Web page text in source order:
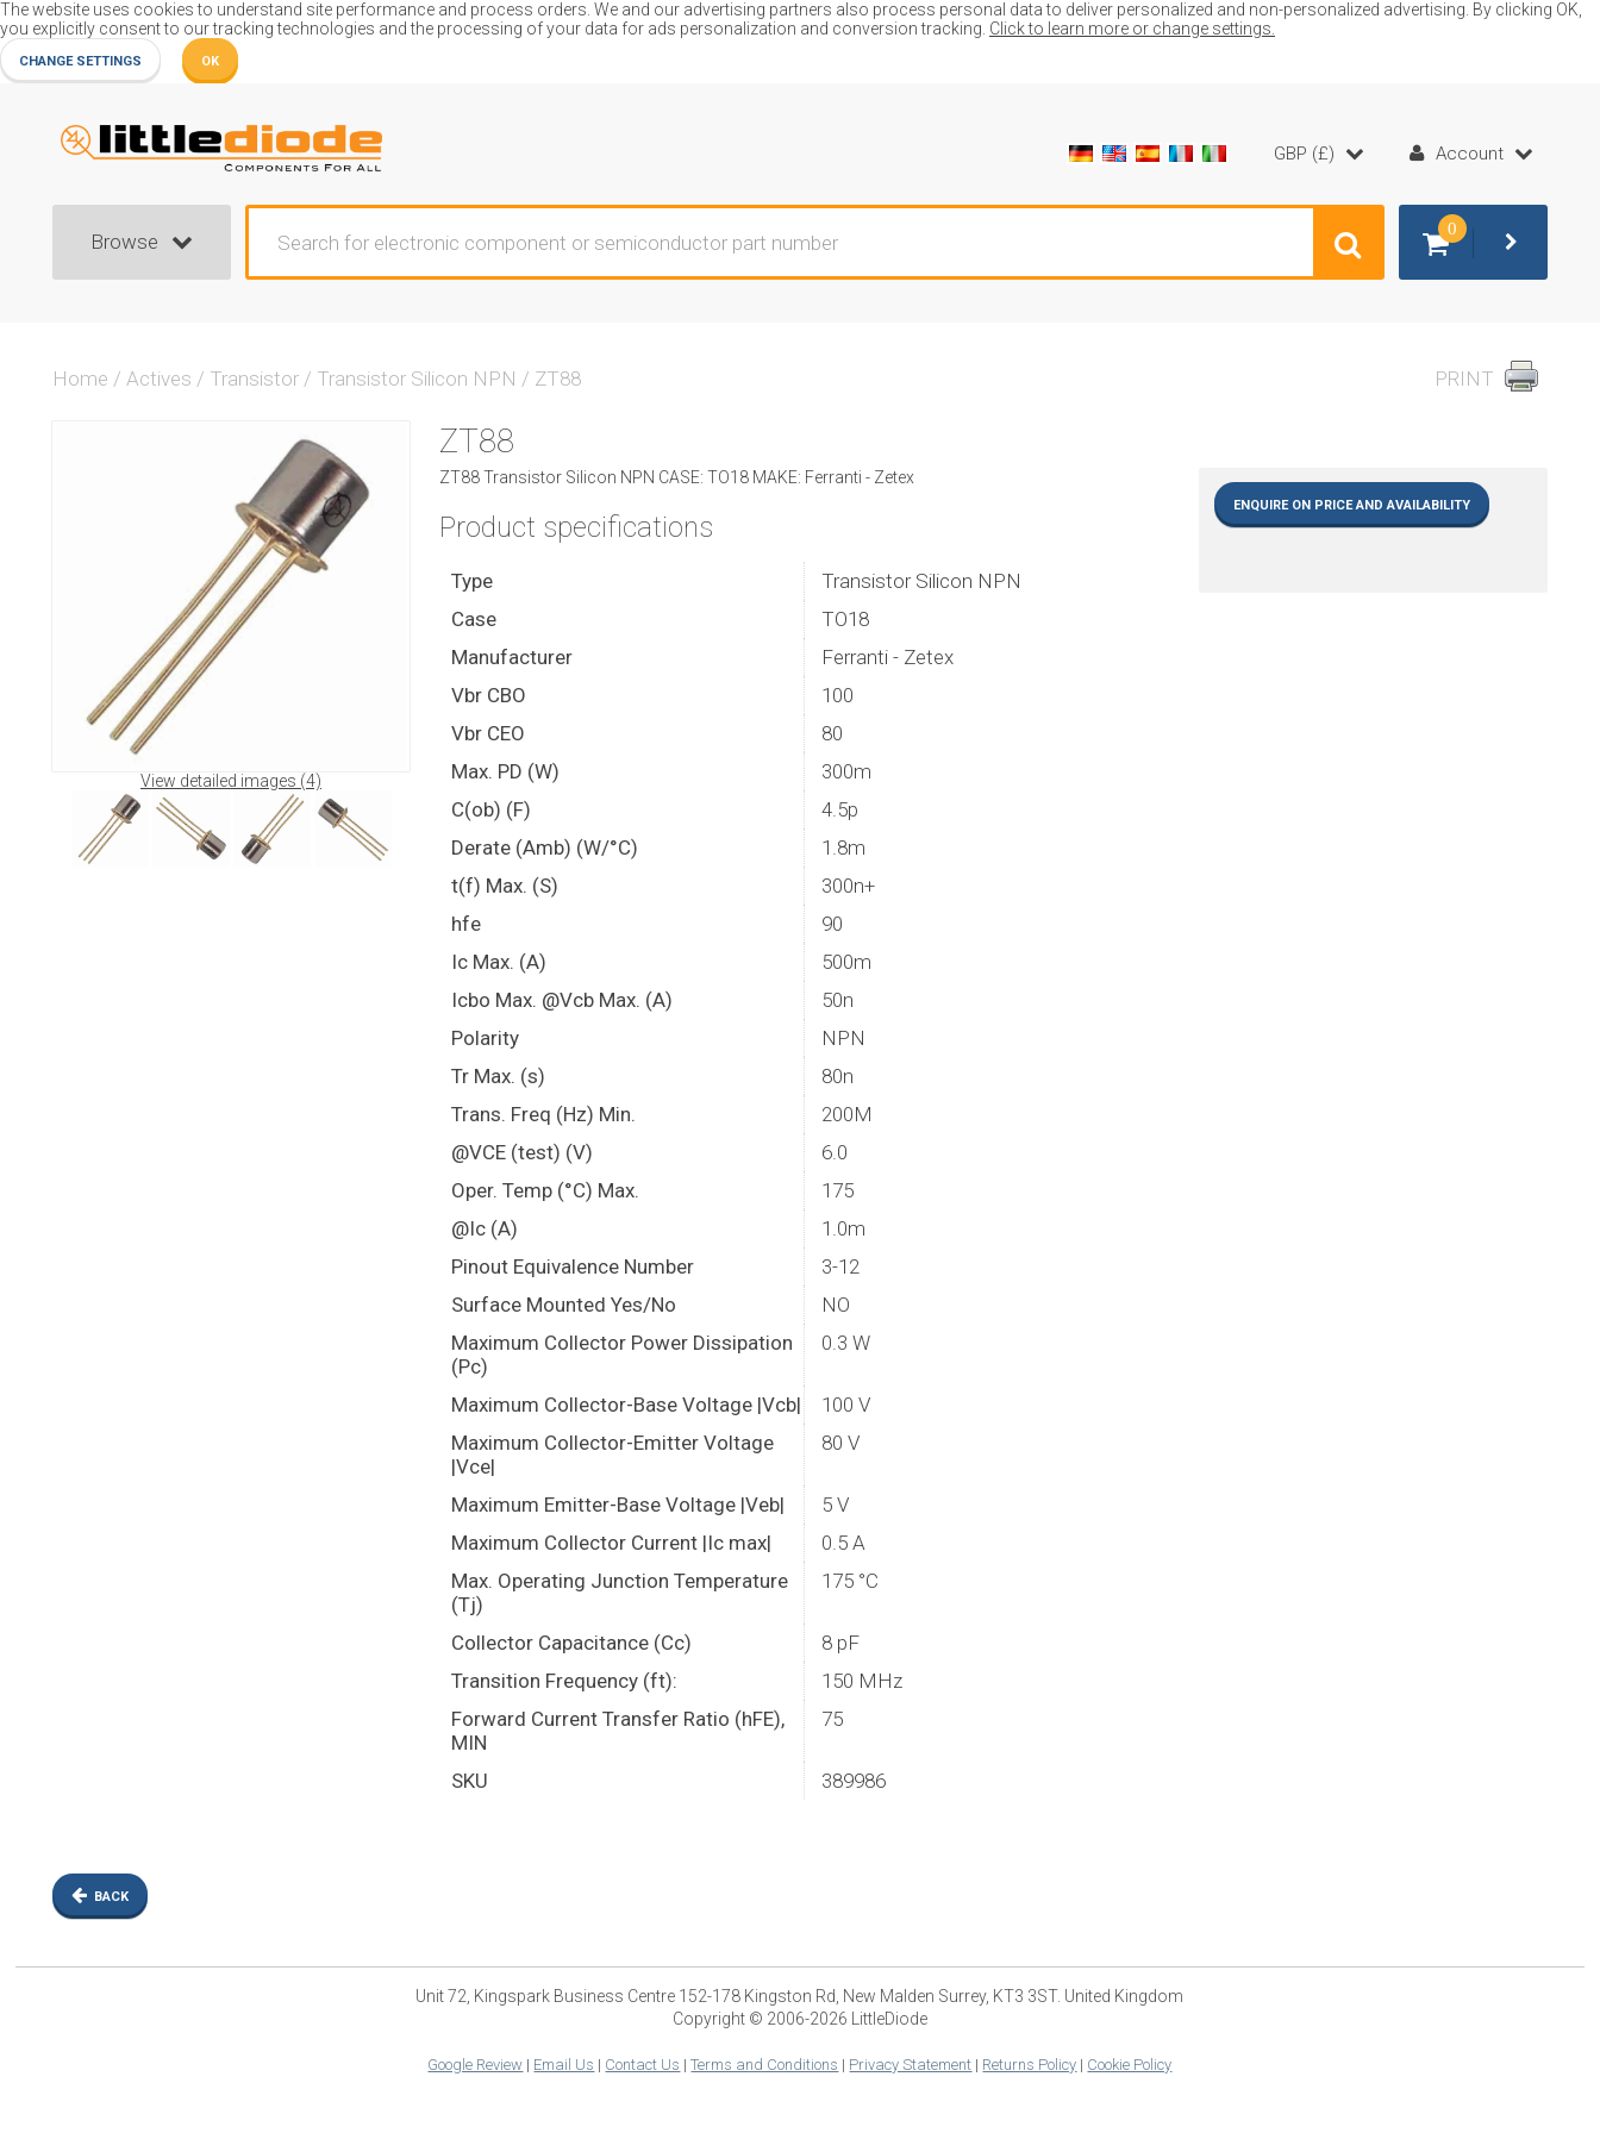
The website uses cookies to understand site performance and process orders. We and our advertising partners also process personal data to deliver personalized and non-personalized advertising. By clicking OK,
you explicitly consent to our tracking technologies and the processing of your data for ads personalization and conversion tracking. Click to learn more or change settings.
CHANGE SETTINGS OK
PRINT
Home / Actives / Transistor / Transistor Silicon NPN / ZT88
View detailed images (4)
ZT88
ZT88 Transistor Silicon NPN CASE: TO18 MAKE: Ferranti - Zetex
ENQUIRE ON PRICE AND AVAILABILITY
Product specifications
Type
Transistor Silicon NPN
Case
TO18
Manufacturer
Ferranti - Zetex
Vbr CBO
100
Vbr CEO
80
Max. PD (W)
300m
C(ob) (F)
4.5p
Derate (Amb) (W/°C)
1.8m
t(f) Max. (S)
300n+
hfe
90
Ic Max. (A)
500m
Icbo Max. @Vcb Max. (A)
50n
Polarity
NPN
Tr Max. (s)
80n
Trans. Freq (Hz) Min.
200M
@VCE (test) (V)
6.0
Oper. Temp (°C) Max.
175
@Ic (A)
1.0m
Pinout Equivalence Number
3-12
Surface Mounted Yes/No
NO
Maximum Collector Power Dissipation
(Pc)
0.3 W
Maximum Collector-Base Voltage |Vcb|
100 V
Maximum Collector-Emitter Voltage
|Vce|
80 V
Maximum Emitter-Base Voltage |Veb|
5 V
Maximum Collector Current |Ic max|
0.5 A
Max. Operating Junction Temperature
(Tj)
175 °C
Collector Capacitance (Cc)
8 pF
Transition Frequency (ft):
150 MHz
Forward Current Transfer Ratio (hFE),
MIN
75
SKU 389986
BACK
GBP (£) Account
Browse
0
Unit 72, Kingspark Business Centre 152-178 Kingston Rd, New Malden Surrey, KT3 3ST. United Kingdom
Copyright © 2006-2026 LittleDiode
Google Review | Email Us | Contact Us |Terms and Conditions | Privacy Statement | Returns Policy | Cookie Policy